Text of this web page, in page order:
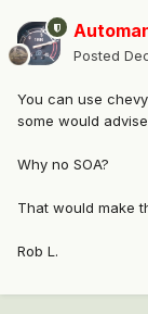
Posted
You can use
some would
Why no SOA?
That would make
Rob L.